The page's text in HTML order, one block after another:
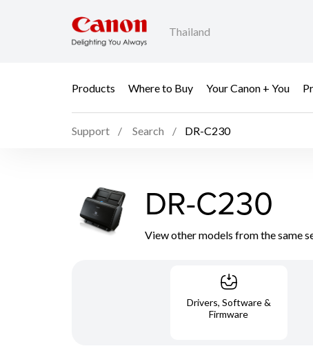
Thailand
Products Where to Buy Your Canon + You
Support Search DR-C230
DR-C230
View other models from the same
Drivers, Software &
Firmware